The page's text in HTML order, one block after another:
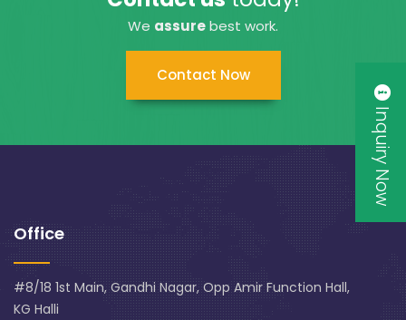
We assurebest work.
Contact Now
Office
#8/18 1st Main, Gandhi Nagar, Opp Amir Function Hall,
KG Halli
Inquiry Now